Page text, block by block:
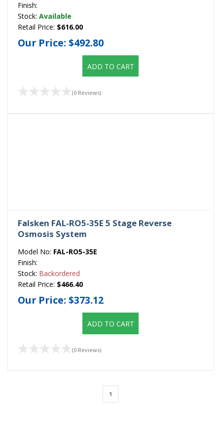
Finish:
Stock: Available
Retail Price: $616.00
Our Price: $492.80
ADD TO CART
(0 Reviews)
Falsken FAL-RO5-35E 5 Stage Reverse
Osmosis System
Model No: FAL-RO5-35E
Finish:
Stock: Backordered
Retail Price: $466.40
Our Price: $373.12
ADD TO CART
(0 Reviews)
1